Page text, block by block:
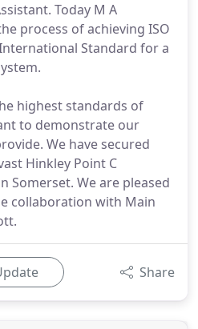
Today M A
process of achieving ISO
Standard for a
highest standards of
to demonstrate our
We have secured
Hinkley Point C
Somerset. We are pleased
collaboration with Main
Share